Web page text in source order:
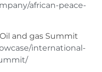
african-peace-
and gas Summit
international-